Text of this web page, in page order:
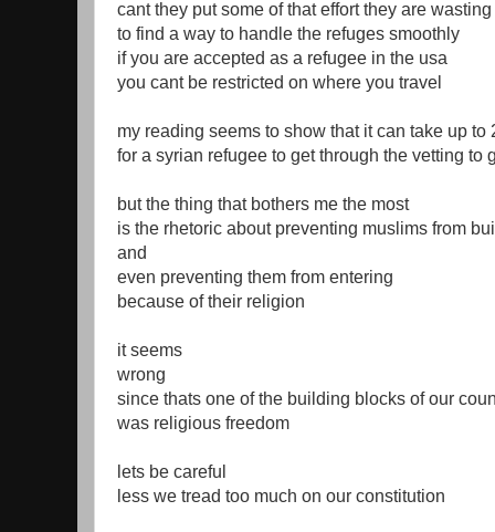
cant they put some of that effort they are
to find a way to handle the refuges smoothly
if you are accepted as a refugee in the usa
you cant be restricted on where you travel
my reading seems to show that it can take up to
for a syrian refugee to get through the vetting to
but the thing that bothers me the most
is the rhetoric about preventing muslims from
and
even preventing them from entering
because of their religion
it seems
wrong
since thats one of the building blocks of our
was religious freedom
lets be careful
less we tread too much on our constitution